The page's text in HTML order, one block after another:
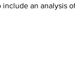
include an analysis